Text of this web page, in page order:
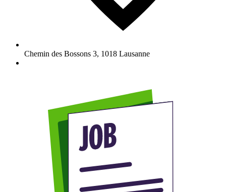
Chemin des Bossons 3, 1018 Lausanne